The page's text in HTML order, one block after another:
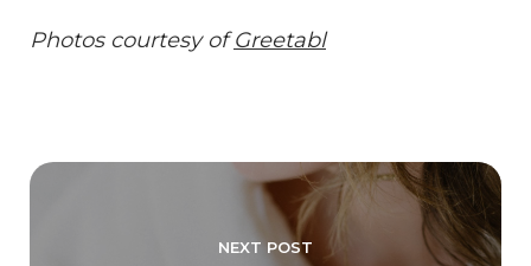
Photos courtesy ofGreetabl
NEXT POST